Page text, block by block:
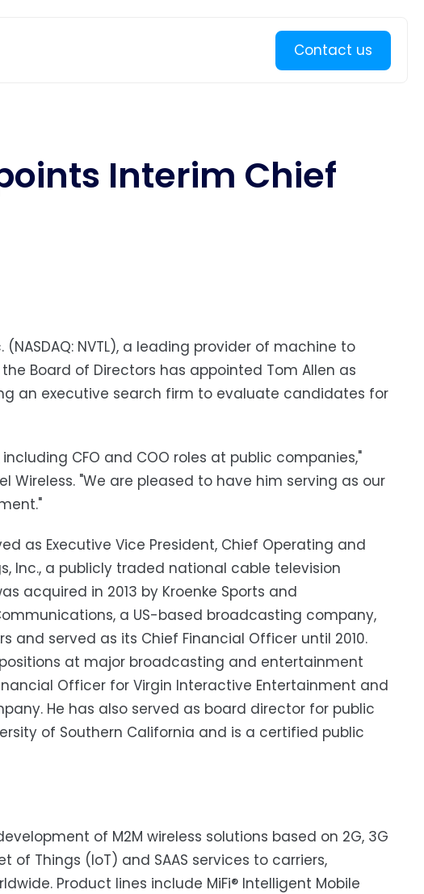
Contact us
Interim Chief
(NASDAQ: NVTL), a leading provider of machine to
Board of Directors has appointed Tom Allen as
an executive search firm to evaluate candidates for
CFO and COO roles at public companies,"
Wireless. "We are pleased to have him serving as our
as Executive Vice President, Chief Operating and
Inc., a publicly traded national cable television
acquired in 2013 by Kroenke Sports and
a US-based broadcasting company,
served as its Chief Financial Officer until 2010.
at major broadcasting and entertainment
Officer for Virgin Interactive Entertainment and
He has also served as board director for public
of Southern California and is a certified public
of M2M wireless solutions based on 2G, 3G
Things (IoT) and SAAS services to carriers,
Product lines include MiFi® Intelligent Mobile